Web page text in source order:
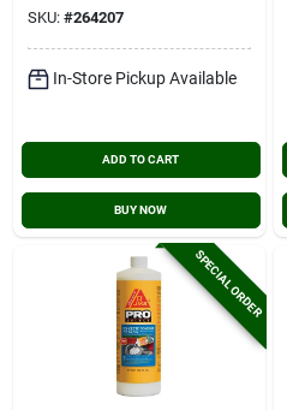
SKU: #264207
In-Store Pickup Available
ADD TO CART
BUY NOW
SPECIAL ORDER